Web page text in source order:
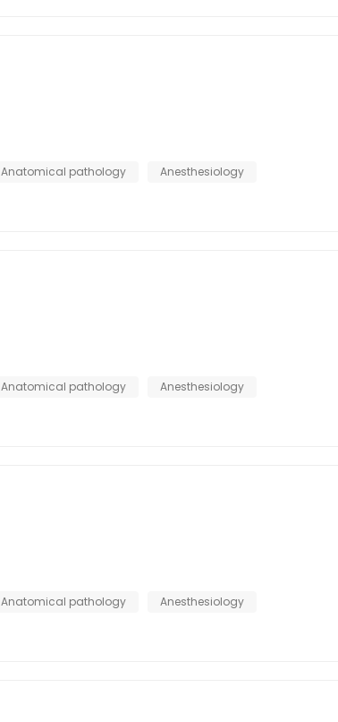
Anatomical pathology
Anesthesiology
Anatomical pathology
Anesthesiology
Anatomical pathology
Anesthesiology